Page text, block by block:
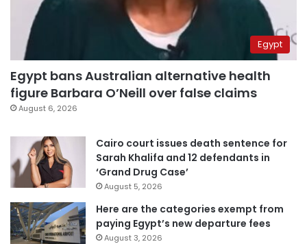
Egypt
Egypt bans Australian alternative health
figure Barbara O’Neill over false claims
August 6, 2026
Cairo court issues death sentence for
Sarah Khalifa and 12 defendants in
‘Grand Drug Case’
August 5, 2026
Here are the categories exempt from
paying Egypt’s new departure fees
August 3, 2026